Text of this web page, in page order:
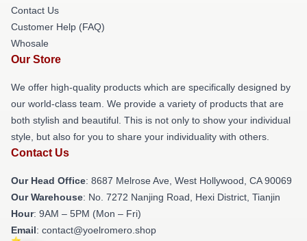
Contact Us
Customer Help (FAQ)
Whosale
Our Store
We offer high-quality products which are specifically designed by
our world-class team. We provide a variety of products that are
both stylish and beautiful. This is not only to show your individual
style, but also for you to share your individuality with others.
Contact Us
Our Head Office: 8687 Melrose Ave, West Hollywood, CA 90069
Our Warehouse: No. 7272 Nanjing Road, Hexi District, Tianjin
Hour: 9AM – 5PM (Mon – Fri)
Email: contact@yoelromero.shop